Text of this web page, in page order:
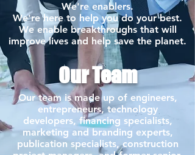
We're enablers.
We're here to help you do your best.
We enable breakthroughs that will
improve lives and help save the planet.
Our Team
Our team is made up of engineers,
entrepreneurs, technology
developers, financing specialists,
marketing and branding experts,
publication specialists, construction